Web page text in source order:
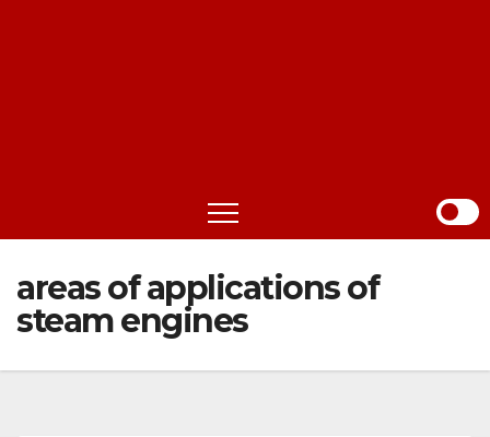
areas of applications of
steam engines